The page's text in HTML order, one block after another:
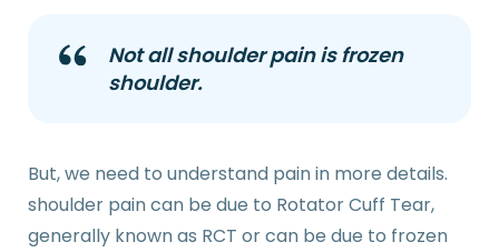
Not all shoulder pain is frozen
shoulder.
But, we need to understand pain in more details.
shoulder pain can be due to Rotator Cuff Tear,
generally known as RCT or can be due to frozen